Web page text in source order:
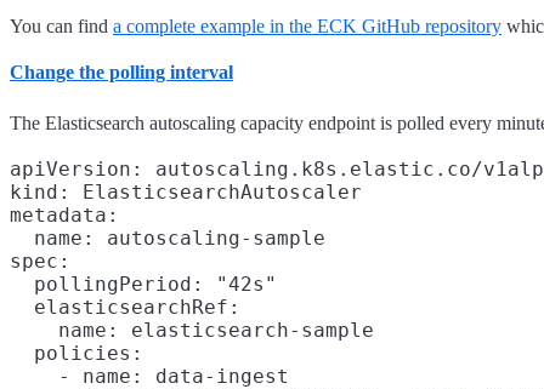
You can find a complete example in the ECK GitHub repository
Change the polling interval
The Elasticsearch autoscaling capacity endpoint is polled every
apiVersion: autoscaling.k8s.elastic.co/
kind: ElasticsearchAutoscaler
metadata:
  name: autoscaling-sample
spec:
  pollingPeriod: "42s"
  elasticsearchRef:
    name: elasticsearch-sample
  policies:
    - name: data-ingest